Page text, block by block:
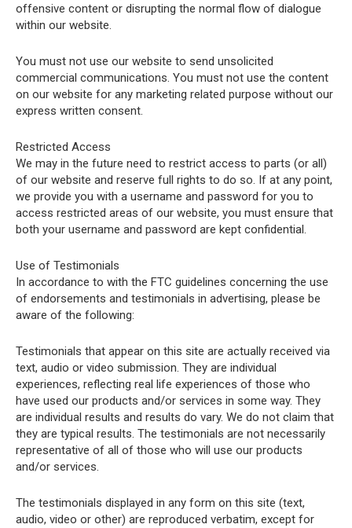
offensive content or disrupting the normal flow of dialogue
within our website.
You must not use our website to send unsolicited
commercial communications. You must not use the content
on our website for any marketing related purpose without our
express written consent.
Restricted Access
We may in the future need to restrict access to parts (or all)
of our website and reserve full rights to do so. If at any point,
we provide you with a username and password for you to
access restricted areas of our website, you must ensure that
both your username and password are kept confidential.
Use of Testimonials
In accordance to with the FTC guidelines concerning the use
of endorsements and testimonials in advertising, please be
aware of the following:
Testimonials that appear on this site are actually received via
text, audio or video submission. They are individual
experiences, reflecting real life experiences of those who
have used our products and/or services in some way. They
are individual results and results do vary. We do not claim that
they are typical results. The testimonials are not necessarily
representative of all of those who will use our products
and/or services.
The testimonials displayed in any form on this site (text,
audio, video or other) are reproduced verbatim, except for